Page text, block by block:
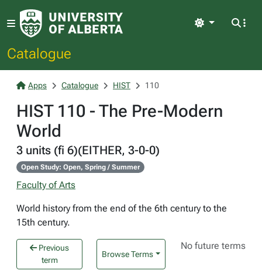
Catalogue
Light
Apps Catalogue HIST 110
HIST 110 - The Pre-Modern
World
3 units (fi 6)(EITHER, 3-0-0)
Open Study: Open, Spring / Summer
Faculty of Arts
World history from the end of the 6th century to the
15th century.
Previous
term
Browse Terms
No future terms